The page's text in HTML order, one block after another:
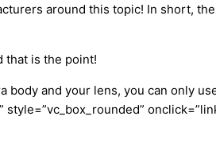
around this topic! In short,
that is the point!
and your lens, you can only